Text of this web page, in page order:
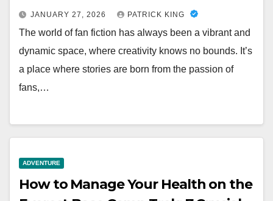
JANUARY 27, 2026 PATRICK KING
The world of fan fiction has always been a vibrant and
dynamic space, where creativity knows no bounds. It’s
a place where stories are born from the passion of
fans,…
ADVENTURE
How to Manage Your Health on the